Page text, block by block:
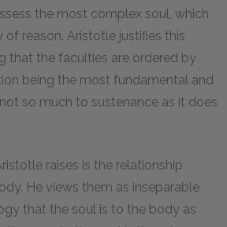
the most complex soul, which
of reason. Aristotle justifies this
that the faculties are ordered by
being the most fundamental and
so much to sustenance as it does
raises is the relationship
He views them as inseparable
that the soul is to the body as